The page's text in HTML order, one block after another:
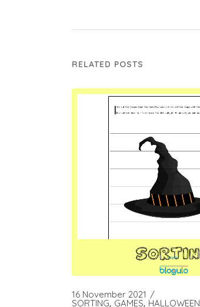
RELATED POSTS
16 November 2021
SORTING GAMES HALLOWEEN